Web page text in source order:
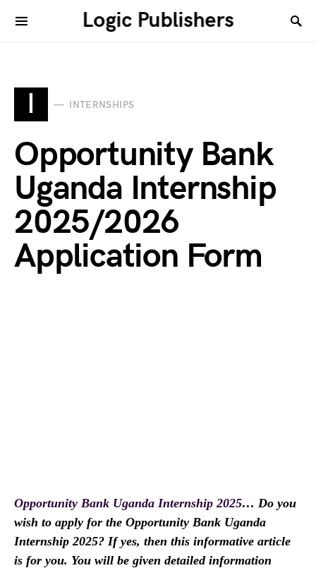
Logic Publishers
I INTERNSHIPS
Opportunity Bank
Uganda Internship
2025/2026
Application Form
Opportunity Bank Uganda Internship 2025… Do you
wish to apply for the Opportunity Bank Uganda
Internship 2025? If yes, then this informative article
is for you. You will be given detailed information